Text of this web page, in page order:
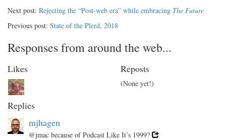
Next post: Rejecting the “Post-web era” while embracing The Future
Previous post: State of the Plerd, 2018
Responses from around the web...
Likes Reposts
(None yet!)
Replies
mjhagen
@jmac because of Podcast Like It’s 1999?